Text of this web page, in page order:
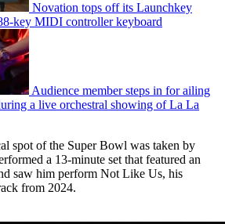
Novation tops off its Launchkey
key MIDI controller keyboard
Audience member steps in for ailing
a live orchestral showing of La La
spot of the Super Bowl was taken by
a 13-minute set that featured an
saw him perform Not Like Us, his
from 2024.